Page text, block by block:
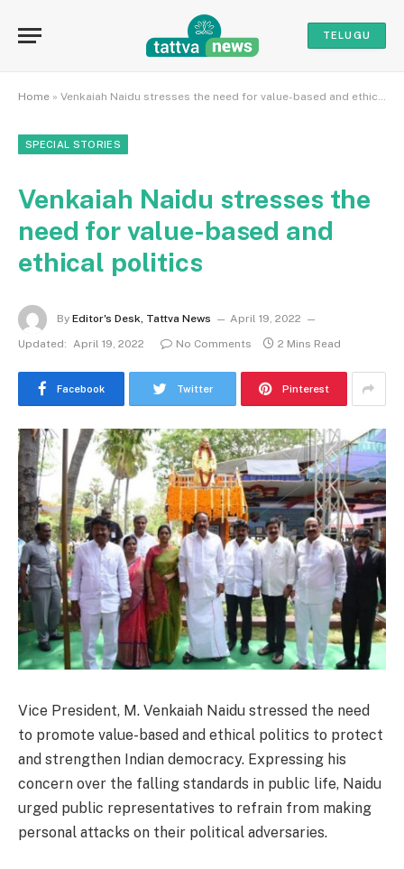
TELUGU
Home » Venkaiah Naidu stresses the need for value-based and ethical politics
SPECIAL STORIES
Venkaiah Naidu stresses the
need for value-based and
ethical politics
By Editor's Desk, Tattva News
April 19, 2022
Updated: April 19, 2022 No Comments 2 Mins Read
Facebook Twitter Pinterest
Vice President, M. Venkaiah Naidu stressed the need
to promote value-based and ethical politics to protect
and strengthen Indian democracy. Expressing his
concern over the falling standards in public life, Naidu
urged public representatives to refrain from making
personal attacks on their political adversaries.